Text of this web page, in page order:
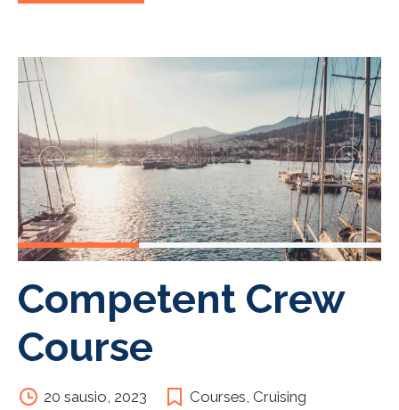
Competent Crew
Course
20 sausio, 2023 Courses, Cruising